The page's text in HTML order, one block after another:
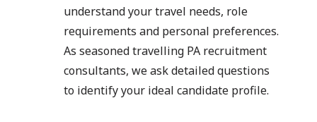
understand your travel needs, role
requirements and personal preferences.
As seasoned travelling PA recruitment
consultants, we ask detailed questions
to identify your ideal candidate profile.